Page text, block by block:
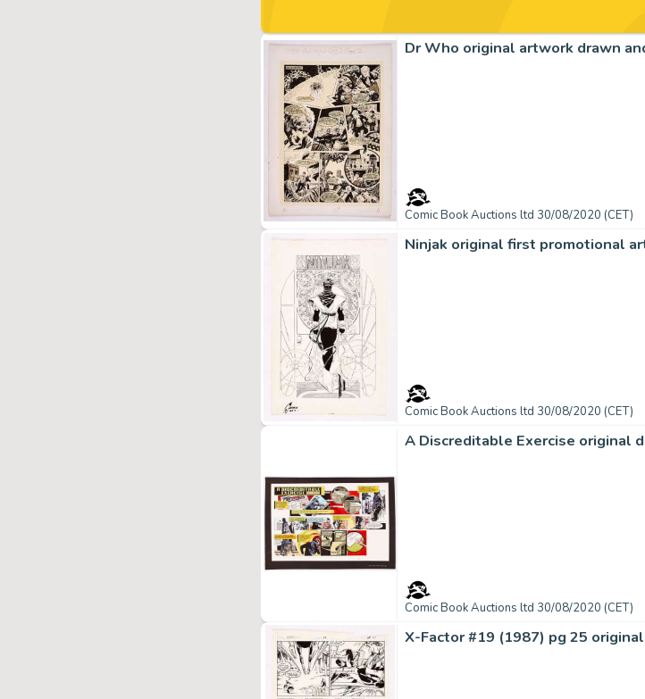
Comic Book Auctions ltd 30/08/2020 (CET)
Ninjak original first promotional
Comic Book Auctions ltd 30/08/2020 (CET)
A Discreditable Exercise original
Comic Book Auctions ltd 30/08/2020 (CET)
X-Factor #19 (1987) pg 25